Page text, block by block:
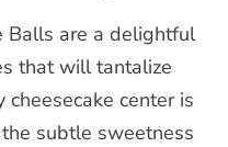
Balls are a delightful
that will tantalize
center is
subtle sweetness